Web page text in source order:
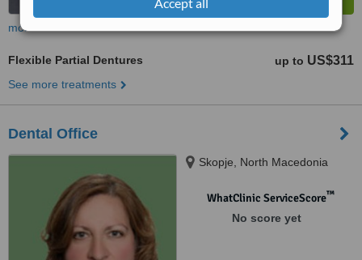
more
Flexible Partial Dentures up to US$311
See more treatments
Dental Office
Skopje, North Macedonia
WhatClinic ServiceScore™
No score yet